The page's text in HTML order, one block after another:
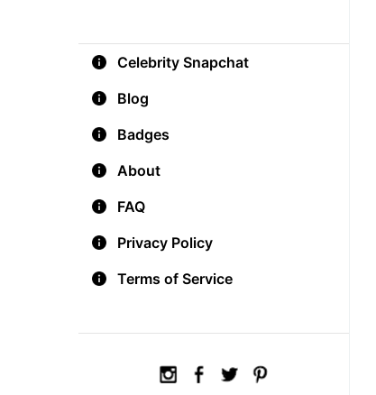
Celebrity Snapchat
Blog
Badges
About
FAQ
Privacy Policy
Terms of Service